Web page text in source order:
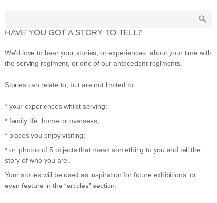
HAVE YOU GOT A STORY TO TELL?
We’d love to hear your stories, or experiences, about your time with
the serving regiment, or one of our antecedent regiments.
Stories can relate to, but are not limited to:
* your experiences whilst serving;
* family life, home or overseas;
* places you enjoy visiting;
* or, photos of 5 objects that mean something to you and tell the
story of who you are.
Your stories will be used as inspiration for future exhibitions, or
even feature in the “articles” section.